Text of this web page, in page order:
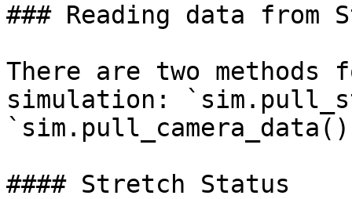
### Reading data from
There are two
simulation:
#### Stretch Status